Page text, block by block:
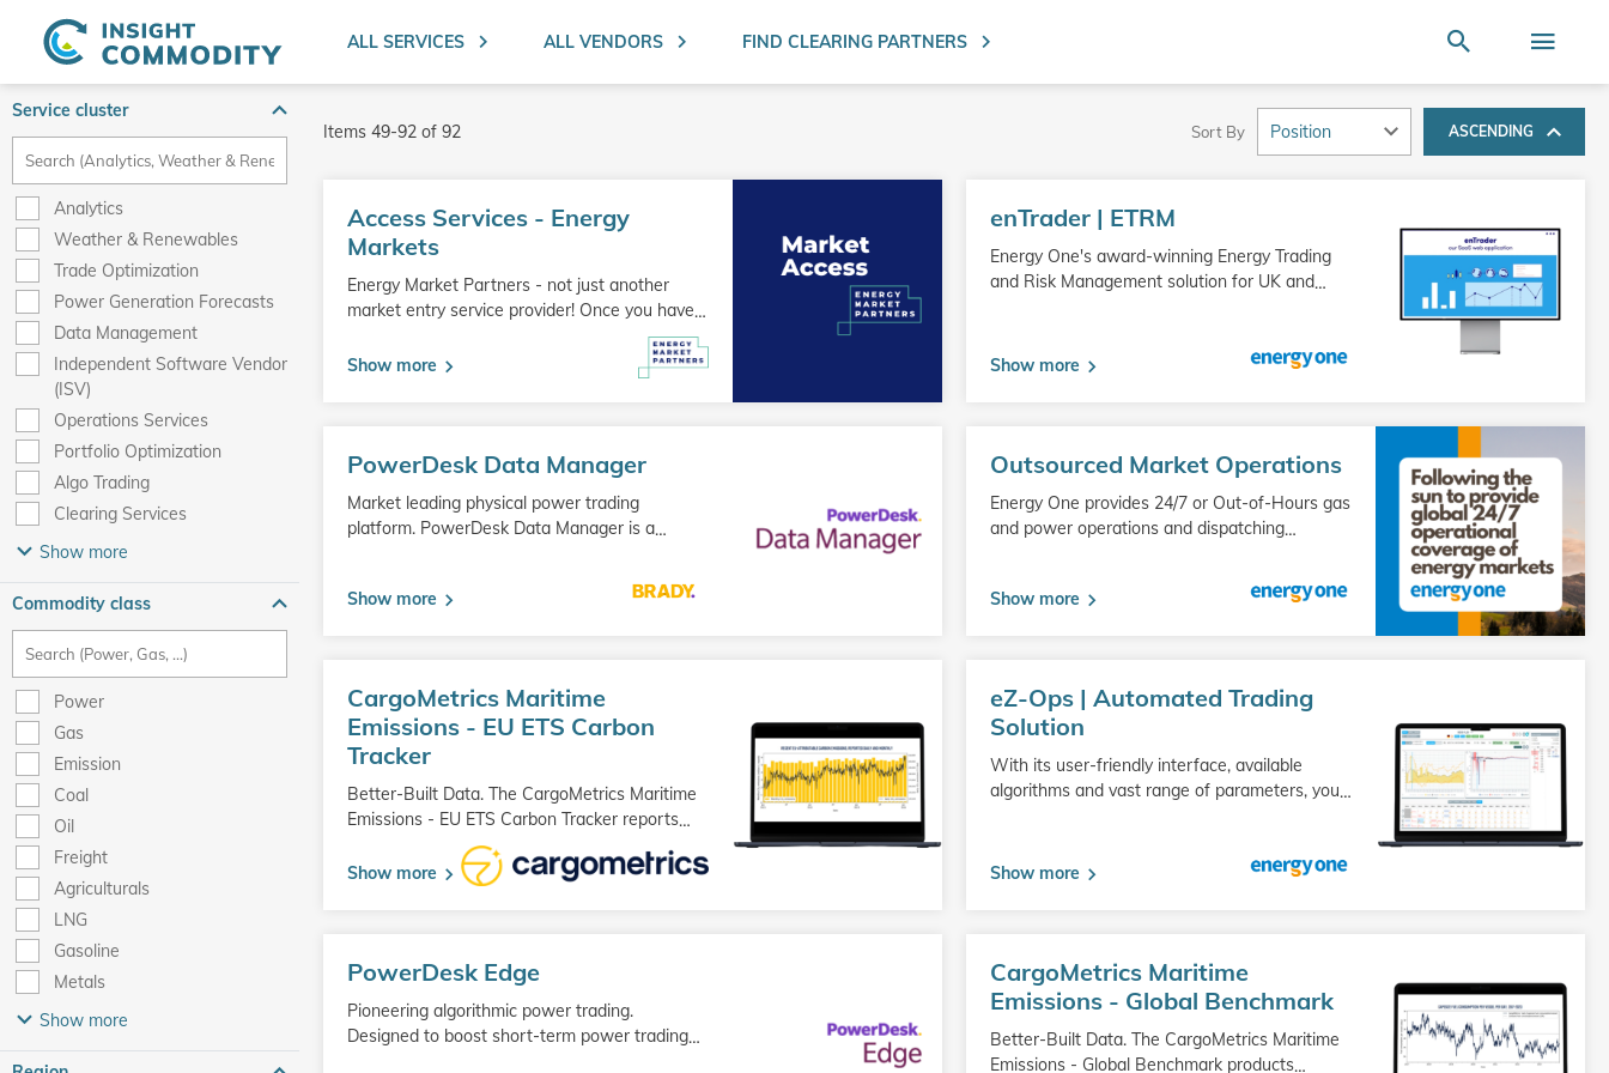
ALL SERVICES ALL VENDORS FIND CLEARING PARTNERS Search
Nav
SEARCH
Service cluster
Analytics
Weather & Renewables
Trade Optimization
Power Generation Forecasts
Data Management
Independent Software Vendor
(ISV)
Operations Services
Portfolio Optimization
Algo Trading
Clearing Services
Show more
Commodity class
Power
Gas
Emission
Coal
Oil
Freight
Agriculturals
LNG
Gasoline
Metals
Show more
Items 49-92 of 92 Sort By ASCENDING
product
Access Services - Energy
Markets
Energy Market Partners - not just another
market entry service provider! Once you have…
Show more
enTrader | ETRM
Energy One's award-winning Energy Trading
and Risk Management solution for UK and…
Show more
PowerDesk Data Manager
Market leading physical power trading
platform. PowerDesk Data Manager is a…
Show more
Outsourced Market Operations
Energy One provides 24/7 or Out-of-Hours gas
and power operations and dispatching…
Show more
product
CargoMetrics Maritime
Emissions - EU ETS Carbon
Tracker
Better-Built Data. The CargoMetrics Maritime
Emissions - EU ETS Carbon Tracker reports…
Show more
product
eZ-Ops | Automated Trading
Solution
With its user-friendly interface, available
algorithms and vast range of parameters, you…
Show more
PowerDesk Edge
Pioneering algorithmic power trading.
Designed to boost short-term power trading…
product
CargoMetrics Maritime
Emissions - Global Benchmark
Better-Built Data. The CargoMetrics Maritime
Emissions - Global Benchmark products…